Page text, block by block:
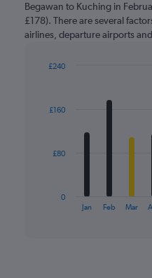
Begawan to Kuching in
£178). There are several
airlines, departure airports
12
The
Jan Feb Mar
0
£80
£160
£240